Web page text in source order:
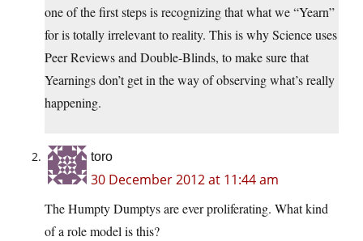
one of the first steps is recognizing that what we “Yearn”
for is totally irrelevant to reality. This is why Science uses
Peer Reviews and Double-Blinds, to make sure that
Yearnings don’t get in the way of observing what’s really
happening.
toro
30 December 2012 at 11:44 am
The Humpty Dumptys are ever proliferating. What kind
of a role model is this?